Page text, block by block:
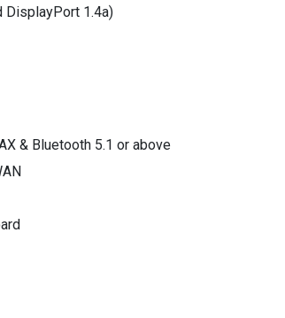
DisplayPort 1.4a)
& Bluetooth 5.1 or above